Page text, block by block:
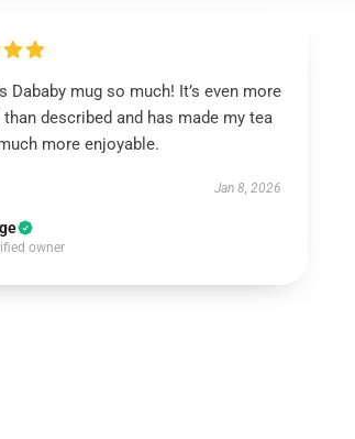
Dababy mug so much! It’s even more
described and has made my tea
more enjoyable.
Jan 8, 2026
owner